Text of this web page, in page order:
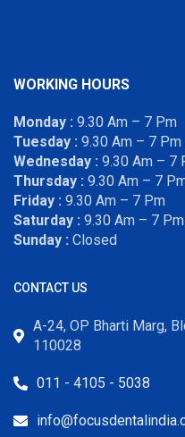
WORKING HOURS
Monday : 9.30 Am – 7 Pm
Tuesday : 9.30 Am – 7 Pm
Wednesday : 9.30 Am – 7
Thursday : 9.30 Am – 7
Friday : 9.30 Am – 7 Pm
Saturday : 9.30 Am – 7 Pm
Sunday : Closed
CONTACT US
A-24, OP Bharti Marg,
110028
011 - 4105 - 5038